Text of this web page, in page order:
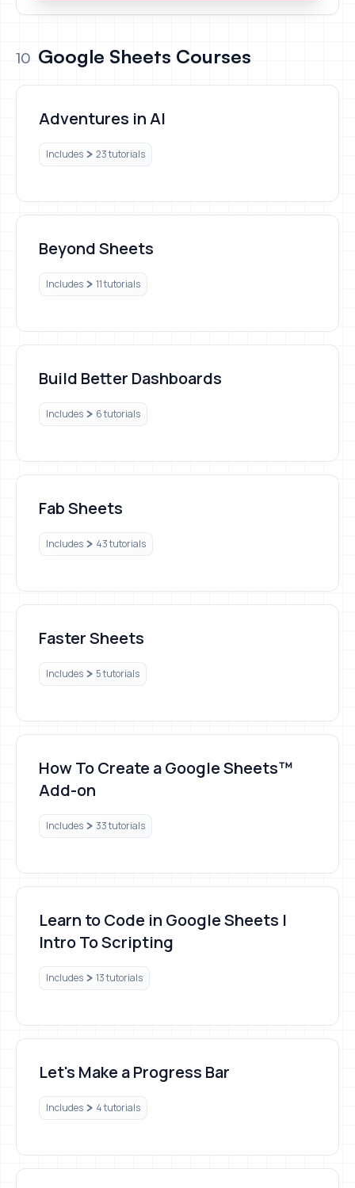
10 Google Sheets Courses
Adventures in AI
Adventures in AI
Includes 23 tutorials
Beyond Sheets
Beyond Sheets
Includes 11 tutorials
Build Better Dashboards
Build Better Dashboards
Includes 6 tutorials
Fab Sheets
Fab Sheets
Includes 43 tutorials
Faster Sheets
Faster Sheets
Includes 5 tutorials
How To Create a Google Sheets™ Add-on
How To Create a Google Sheets™
Add-on
Includes 33 tutorials
Learn to Code in Google Sheets | Intro To Scripting
Learn to Code in Google Sheets |
Intro To Scripting
Includes 13 tutorials
Let's Make a Progress Bar
Let's Make a Progress Bar
Includes 4 tutorials
Profitable Sheets